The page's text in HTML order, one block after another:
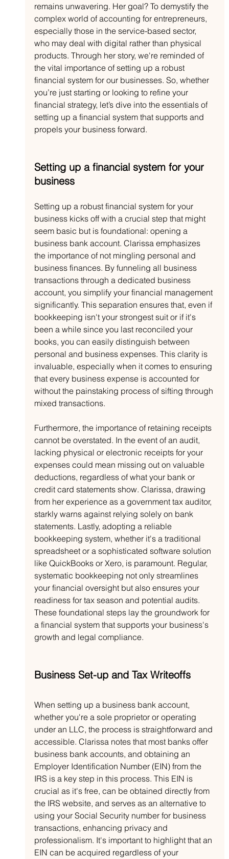
remains unwavering. Her goal? To demystify the
complex world of accounting for entrepreneurs,
especially those in the service-based sector,
who may deal with digital rather than physical
products. Through her story, we're reminded of
the vital importance of setting up a robust
financial system for our businesses. So, whether
you’re just starting or looking to refine your
financial strategy, let’s dive into the essentials of
setting up a financial system that supports and
propels your business forward.
Setting up a financial system for your
business
Setting up a robust financial system for your
business kicks off with a crucial step that might
seem basic but is foundational: opening a
business bank account. Clarissa emphasizes
the importance of not mingling personal and
business finances. By funneling all business
transactions through a dedicated business
account, you simplify your financial management
significantly. This separation ensures that, even if
bookkeeping isn't your strongest suit or if it's
been a while since you last reconciled your
books, you can easily distinguish between
personal and business expenses. This clarity is
invaluable, especially when it comes to ensuring
that every business expense is accounted for
without the painstaking process of sifting through
mixed transactions.
Furthermore, the importance of retaining receipts
cannot be overstated. In the event of an audit,
lacking physical or electronic receipts for your
expenses could mean missing out on valuable
deductions, regardless of what your bank or
credit card statements show. Clarissa, drawing
from her experience as a government tax auditor,
starkly warns against relying solely on bank
statements. Lastly, adopting a reliable
bookkeeping system, whether it's a traditional
spreadsheet or a sophisticated software solution
like QuickBooks or Xero, is paramount. Regular,
systematic bookkeeping not only streamlines
your financial oversight but also ensures your
readiness for tax season and potential audits.
These foundational steps lay the groundwork for
a financial system that supports your business's
growth and legal compliance.
Business Set-up and Tax Writeoffs
When setting up a business bank account,
whether you're a sole proprietor or operating
under an LLC, the process is straightforward and
accessible. Clarissa notes that most banks offer
business bank accounts, and obtaining an
Employer Identification Number (EIN) from the
IRS is a key step in this process. This EIN is
crucial as it's free, can be obtained directly from
the IRS website, and serves as an alternative to
using your Social Security number for business
transactions, enhancing privacy and
professionalism. It's important to highlight that an
EIN can be acquired regardless of your